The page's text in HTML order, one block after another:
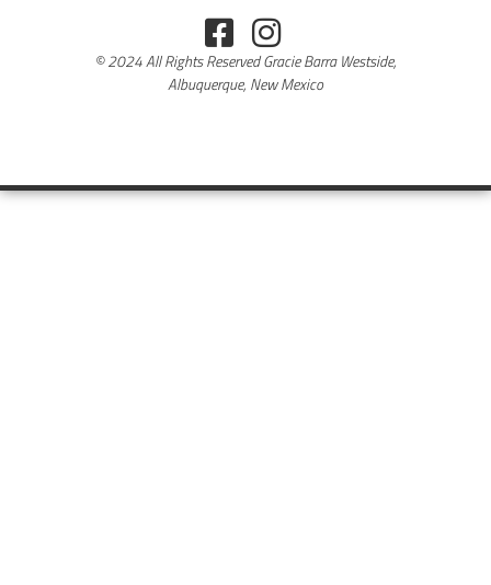
© 2024 All Rights Reserved Gracie Barra Westside,
Albuquerque, New Mexico